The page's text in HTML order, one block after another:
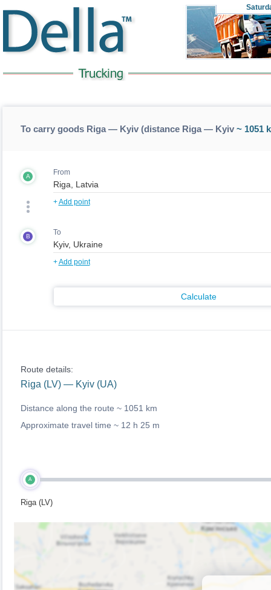
To carry goods Riga — Kyiv (distance Riga — Kyiv~ 1051
A From
+Add point
B To
+Add point
Calculate
Route details:
Riga (LV) — Kyiv (UA)
Distance along the route ~ 1051 km
Approximate travel time ~ 12 h 25 m
A
Riga (LV)